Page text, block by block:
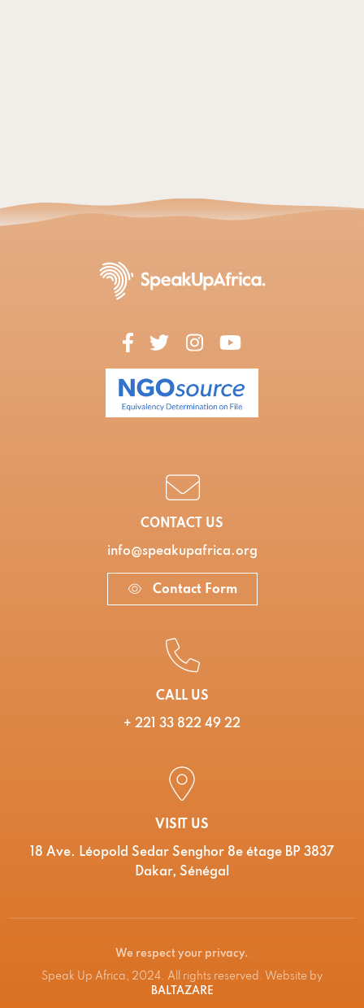
CONTACT US
info@speakupafrica.org
Contact Form
CALL US
+ 221 33 822 49 22
VISIT US
18 Ave. Léopold Sedar Senghor 8e étage BP 3837
Dakar, Sénégal
We respect your privacy.
Speak Up Africa, 2024. All rights reserved. Website by
BALTAZARE